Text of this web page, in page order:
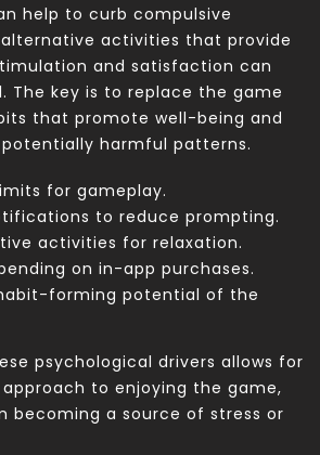
help to curb compulsive
alternative activities that provide
and satisfaction can
The key is to replace the game
that promote well-being and
harmful patterns.
for gameplay.
to reduce prompting.
activities for relaxation.
on in-app purchases.
forming potential of the
psychological drivers allows for
to enjoying the game,
becoming a source of stress or